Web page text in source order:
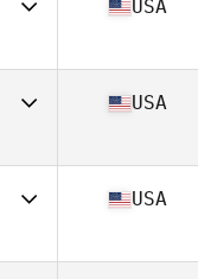
USA
OC3
USA
417
USA